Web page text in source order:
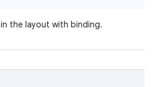
in the layout with binding.